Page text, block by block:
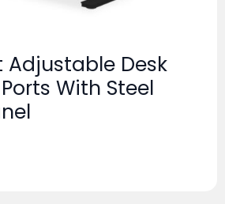
Adjustable Desk
With Steel